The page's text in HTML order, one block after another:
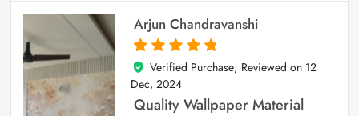
Arjun Chandravanshi
5
out of 5
Verified Purchase; Reviewed on 12
Dec, 2024
Quality Wallpaper Material